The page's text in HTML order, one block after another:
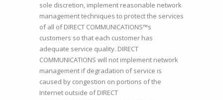
sole discretion, implement reasonable network
management techniques to protect the services
of all of DIRECT COMMUNICATIONS™s
customers so that each customer has
adequate service quality. DIRECT
COMMUNICATIONS will not implement network
management if degradation of service is
caused by congestion on portions of the
Internet outside of DIRECT